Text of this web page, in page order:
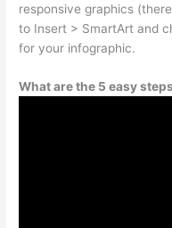
responsive graphics
to Insert > SmartArt and
for your infographic.
What are the 5 easy